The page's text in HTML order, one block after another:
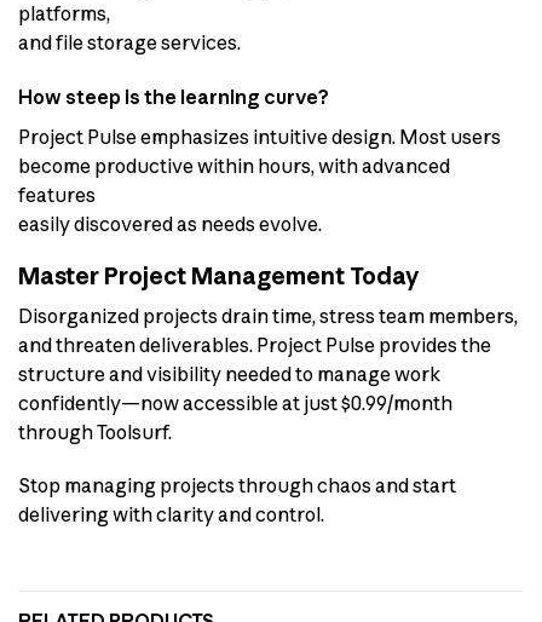
platforms,
and file storage services.
How steep is the learning curve?
Project Pulse emphasizes intuitive design. Most users
become productive within hours, with advanced
features
easily discovered as needs evolve.
Master Project Management Today
Disorganized projects drain time, stress team members,
and threaten deliverables. Project Pulse provides the
structure and visibility needed to manage work
confidently—now accessible at just $0.99/month
through Toolsurf.
Stop managing projects through chaos and start
delivering with clarity and control.